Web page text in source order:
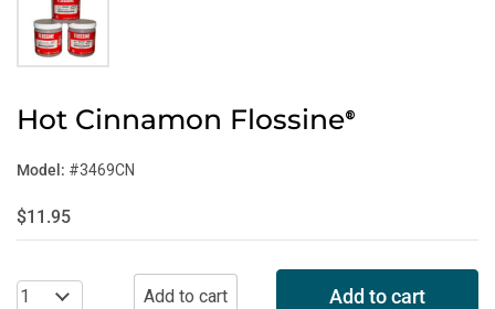
Hot Cinnamon Flossine®
Model: #3469CN
$11.95
Add to cart